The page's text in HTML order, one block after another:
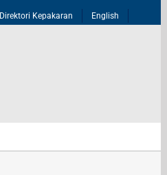
Direktori Kepakaran English